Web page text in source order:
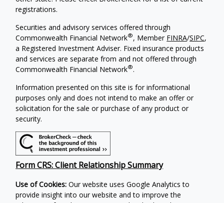
registrations.
Securities and advisory services offered through
Commonwealth Financial Network®, Member FINRA/SIPC,
a Registered Investment Adviser. Fixed insurance products
and services are separate from and not offered through
Commonwealth Financial Network®.
Information presented on this site is for informational
purposes only and does not intend to make an offer or
solicitation for the sale or purchase of any product or
security.
Form CRS: Client Relationship Summary
Use of Cookies: Our website uses Google Analytics to
provide insight into our website and to improve the